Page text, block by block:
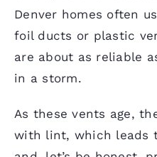
Denver homes often
foil ducts or plastic
are about as reliable
in a storm.
As these vents age,
with lint, which leads